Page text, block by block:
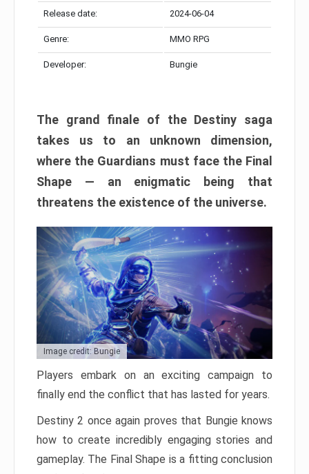
Release date: 2024-06-04
Genre: MMO RPG
Developer: Bungie
The grand finale of the Destiny saga
takes us to an unknown dimension,
where the Guardians must face the Final
Shape — an enigmatic being that
threatens the existence of the universe.
Image credit: Bungie
Players embark on an exciting campaign to
finally end the conflict that has lasted for years.
Destiny 2 once again proves that Bungie knows
how to create incredibly engaging stories and
gameplay. The Final Shape is a fitting conclusion